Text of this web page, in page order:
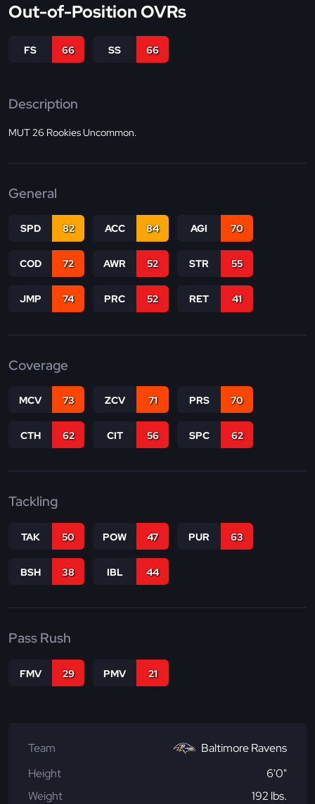
Out-of-Position OVRs
FS 66 SS 66
Description
MUT 26 Rookies Uncommon.
General
SPD 82 ACC 84 AGI 70
COD 72 AWR 52 STR 55
JMP 74 PRC 52 RET 41
Coverage
MCV 73 ZCV 71 PRS 70
CTH 62 CIT 56 SPC 62
Tackling
TAK 50 POW 47 PUR 63
BSH 38 IBL 44
Pass Rush
FMV 29 PMV 21
Team
Baltimore Ravens
Height
6'0"
Weight
192 lbs.